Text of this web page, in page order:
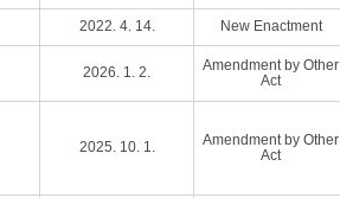
2022. 4. 14. New Enactment
2026. 1. 2.
Amendment by Other
Act
2025. 10. 1.
Amendment by Other
Act